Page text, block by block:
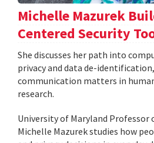
Michelle Mazurek
Centered Security
She discusses her path into
privacy and data de-
communication matters in
research.
University of Maryland Professor
Michelle Mazurek studies how